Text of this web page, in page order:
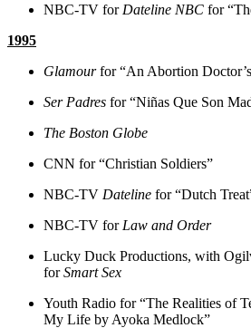
NBC-TV for Dateline NBC for
1995
Glamourfor “An Abortion
Ser Padres for “Niñas Que Son
The Boston Globe
CNN for “Christian Soldiers”
NBC-TV Dateline for “Dutch
NBC-TV for Law and Order
Lucky Duck Productions, with
forSmart Sex
Youth Radio for “The Realities of
My Life by Ayoka Medlock”